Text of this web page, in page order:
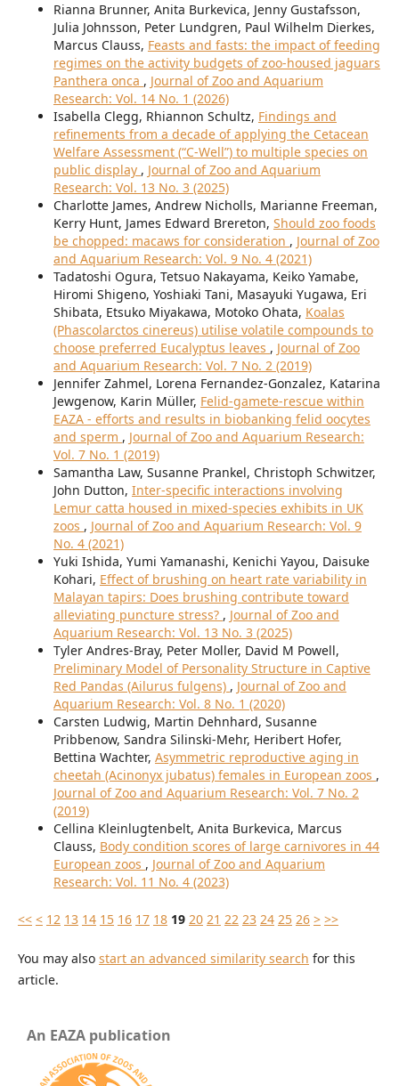
Rianna Brunner, Anita Burkevica, Jenny Gustafsson,
Julia Johnsson, Peter Lundgren, Paul Wilhelm Dierkes,
Marcus Clauss, Feasts and fasts: the impact of feeding
regimes on the activity budgets of zoo-housed jaguars
Panthera onca , Journal of Zoo and Aquarium
Research: Vol. 14 No. 1 (2026)
Isabella Clegg, Rhiannon Schultz, Findings and
refinements from a decade of applying the Cetacean
Welfare Assessment (“C-Well”) to multiple species on
public display , Journal of Zoo and Aquarium
Research: Vol. 13 No. 3 (2025)
Charlotte James, Andrew Nicholls, Marianne Freeman,
Kerry Hunt, James Edward Brereton, Should zoo foods
be chopped: macaws for consideration , Journal of Zoo
and Aquarium Research: Vol. 9 No. 4 (2021)
Tadatoshi Ogura, Tetsuo Nakayama, Keiko Yamabe,
Hiromi Shigeno, Yoshiaki Tani, Masayuki Yugawa, Eri
Shibata, Etsuko Miyakawa, Motoko Ohata, Koalas
(Phascolarctos cinereus) utilise volatile compounds to
choose preferred Eucalyptus leaves , Journal of Zoo
and Aquarium Research: Vol. 7 No. 2 (2019)
Jennifer Zahmel, Lorena Fernandez-Gonzalez, Katarina
Jewgenow, Karin Müller, Felid-gamete-rescue within
EAZA - efforts and results in biobanking felid oocytes
and sperm , Journal of Zoo and Aquarium Research:
Vol. 7 No. 1 (2019)
Samantha Law, Susanne Prankel, Christoph Schwitzer,
John Dutton, Inter-specific interactions involving
Lemur catta housed in mixed-species exhibits in UK
zoos , Journal of Zoo and Aquarium Research: Vol. 9
No. 4 (2021)
Yuki Ishida, Yumi Yamanashi, Kenichi Yayou, Daisuke
Kohari, Effect of brushing on heart rate variability in
Malayan tapirs: Does brushing contribute toward
alleviating puncture stress? , Journal of Zoo and
Aquarium Research: Vol. 13 No. 3 (2025)
Tyler Andres-Bray, Peter Moller, David M Powell,
Preliminary Model of Personality Structure in Captive
Red Pandas (Ailurus fulgens) , Journal of Zoo and
Aquarium Research: Vol. 8 No. 1 (2020)
Carsten Ludwig, Martin Dehnhard, Susanne
Pribbenow, Sandra Silinski-Mehr, Heribert Hofer,
Bettina Wachter, Asymmetric reproductive aging in
cheetah (Acinonyx jubatus) females in European zoos ,
Journal of Zoo and Aquarium Research: Vol. 7 No. 2
(2019)
Cellina Kleinlugtenbelt, Anita Burkevica, Marcus
Clauss, Body condition scores of large carnivores in 44
European zoos , Journal of Zoo and Aquarium
Research: Vol. 11 No. 4 (2023)
<< < 12 13 14 15 16 17 18 19 20 21 22 23 24 25 26 > >>
You may also start an advanced similarity search for this
article.
An EAZA publication